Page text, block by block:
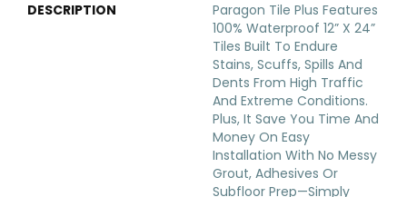
DESCRIPTION
Paragon Tile Plus Features
100% Waterproof 12” X 24”
Tiles Built To Endure
Stains, Scuffs, Spills And
Dents From High Traffic
And Extreme Conditions.
Plus, It Save You Time And
Money On Easy
Installation With No Messy
Grout, Adhesives Or
Subfloor Prep—Simply